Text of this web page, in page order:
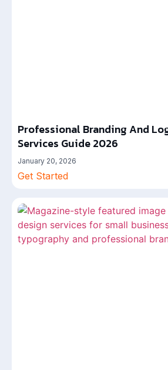
Professional Branding And
Services Guide 2026
January 20, 2026
Get Started